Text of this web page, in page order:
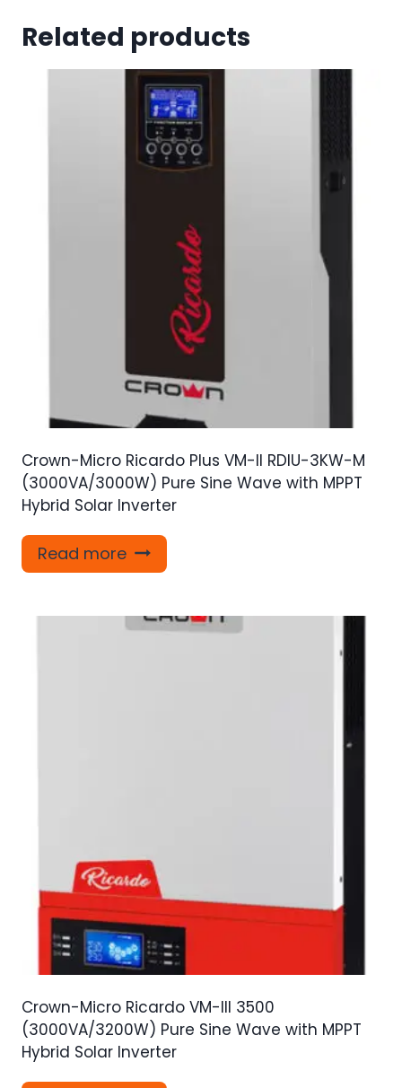
Related products
Crown-Micro Ricardo Plus VM-II RDIU-3KW-M
(3000VA/3000W) Pure Sine Wave with MPPT
Hybrid Solar Inverter
Read more
Crown-Micro Ricardo VM-III 3500
(3000VA/3200W) Pure Sine Wave with MPPT
Hybrid Solar Inverter